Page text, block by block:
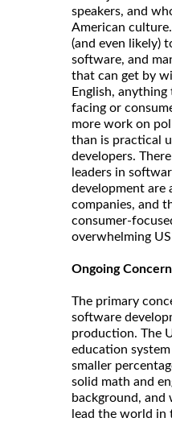
speakers, and
American
(and even likely)
software, and
that can get by
English,
facing or
more work on
than is practical
developers.
leaders in
development are
companies, and
consumer-
overwhelming
Ongoing
The primary
software
production. The
education
smaller
solid math and
background, and
lead the world